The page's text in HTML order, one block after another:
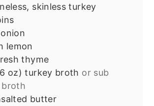
skinless turkey
onion
lemon
thyme
oz) turkey broth or sub
broth
butter